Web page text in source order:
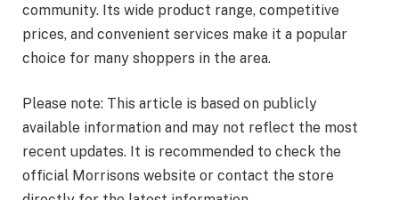
community. Its wide product range, competitive
prices, and convenient services make it a popular
choice for many shoppers in the area.
Please note: This article is based on publicly
available information and may not reflect the most
recent updates. It is recommended to check the
official Morrisons website or contact the store